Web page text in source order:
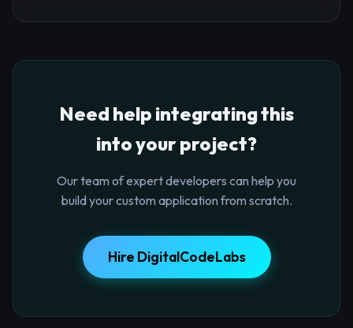
Need help integrating this
into your project?
Our team of expert developers can help you
build your custom application from scratch.
Hire DigitalCodeLabs